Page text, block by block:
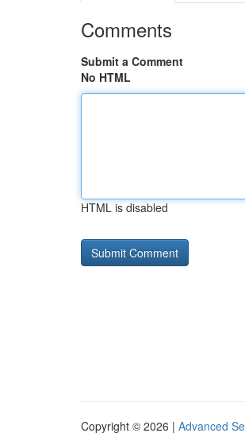
Comments
Submit a Comment
No HTML
HTML is disabled
Copyright © 2026 | Advanced